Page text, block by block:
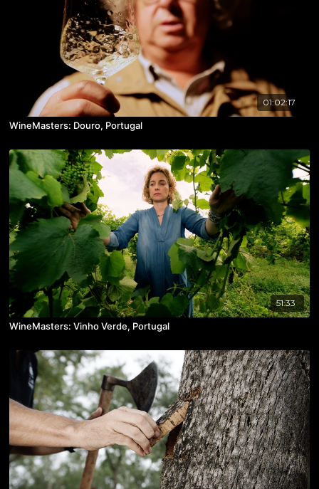
01:02:17
WineMasters: Douro, Portugal
51:33
WineMasters: Vinho Verde, Portugal